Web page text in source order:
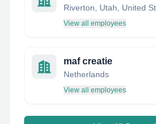
Riverton, Utah, United
View all employees
maf creatie
Netherlands
View all employees